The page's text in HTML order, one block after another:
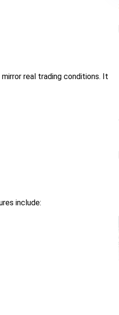
real trading conditions. It
include: